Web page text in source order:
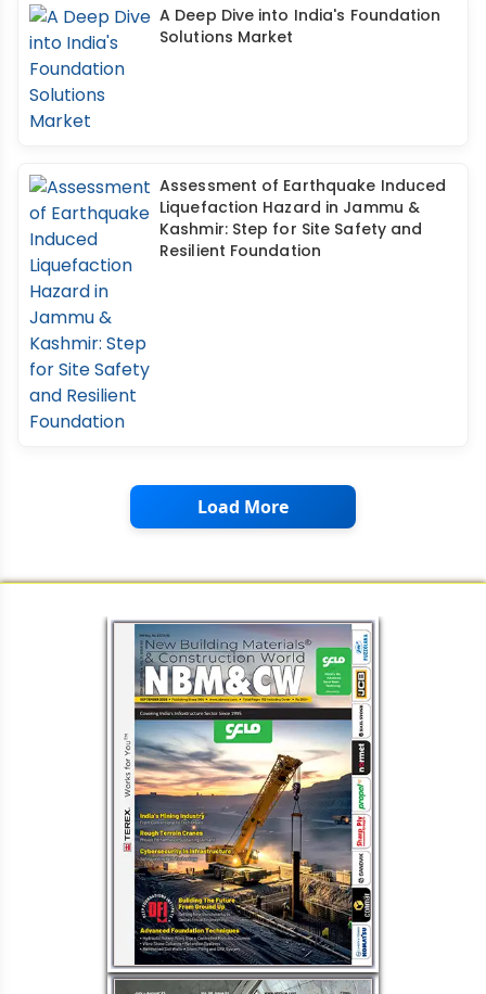
A Deep Dive into India's Foundation
Solutions Market
Assessment of Earthquake Induced
Liquefaction Hazard in Jammu &
Kashmir: Step for Site Safety and
Resilient Foundation
Load More